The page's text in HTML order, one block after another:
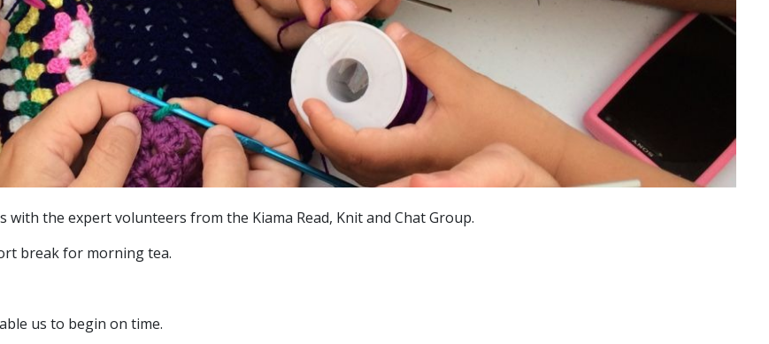
the expert volunteers from the Kiama Read, Knit and Chat Group.
break for morning tea.
us to begin on time.